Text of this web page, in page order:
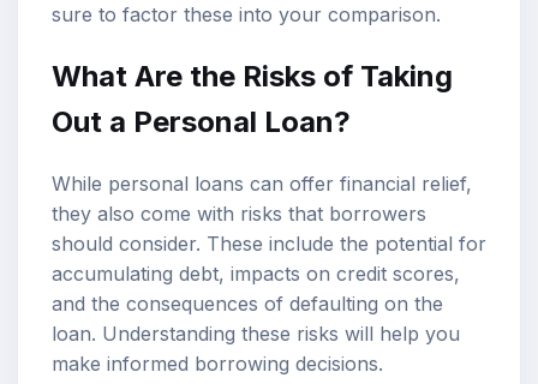
sure to factor these into your comparison.
What Are the Risks of Taking
Out a Personal Loan?
While personal loans can offer financial relief,
they also come with risks that borrowers
should consider. These include the potential for
accumulating debt, impacts on credit scores,
and the consequences of defaulting on the
loan. Understanding these risks will help you
make informed borrowing decisions.